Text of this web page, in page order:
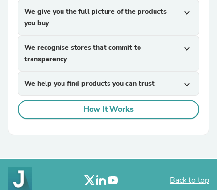
We give you the full picture of the products
you buy
expand_more
We recognise stores that commit to
transparency
expand_more
We help you find products you can trust expand_more
How It Works
Back to top